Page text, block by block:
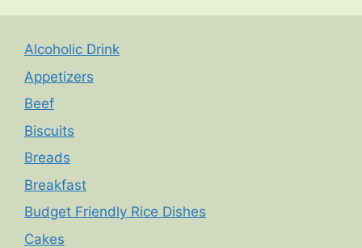
Alcoholic Drink
Appetizers
Beef
Biscuits
Breads
Breakfast
Budget Friendly Rice Dishes
Cakes